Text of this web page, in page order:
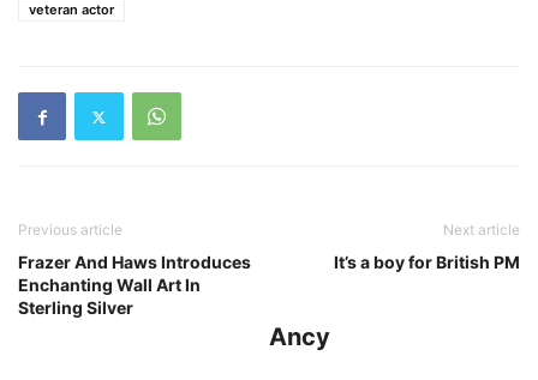
veteran actor
Previous article
Frazer And Haws Introduces
Enchanting Wall Art In
Sterling Silver
Next article
It’s a boy for British PM
Ancy